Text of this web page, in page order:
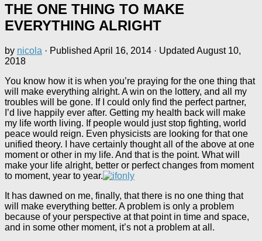
THE ONE THING TO MAKE
EVERYTHING ALRIGHT
by nicola · Published April 16, 2014 · Updated August 10,
2018
You know how it is when you’re praying for the one thing that
will make everything alright. A win on the lottery, and all my
troubles will be gone. If I could only find the perfect partner,
I’d live happily ever after. Getting my health back will make
my life worth living. If people would just stop fighting, world
peace would reign. Even physicists are looking for that one
unified theory. I have certainly thought all of the above at one
moment or other in my life. And that is the point. What will
make your life alright, better or perfect changes from moment
to moment, year to year.
It has dawned on me, finally, that there is no one thing that
will make everything better. A problem is only a problem
because of your perspective at that point in time and space,
and in some other moment, it’s not a problem at all.